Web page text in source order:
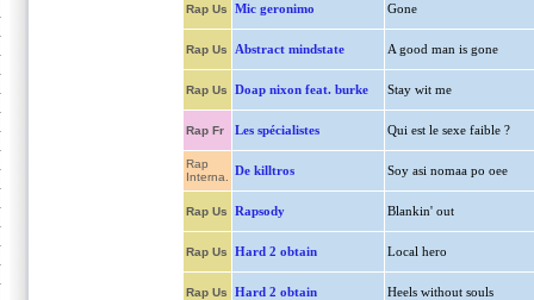
Rap Us Mic geronimo Gone
Rap Us Abstract mindstate A good man is gone
Rap Us Doap nixon feat. burke Stay wit me
Rap Fr Les spécialistes Qui est le sexe faible ?
Rap
Interna.
De killtros Soy asi nomaa po oee
Rap Us Rapsody Blankin' out
Rap Us Hard 2 obtain Local hero
Rap Us Hard 2 obtain Heels without souls